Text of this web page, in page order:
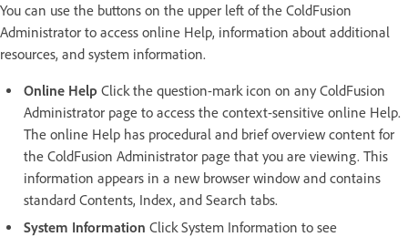
You can use the buttons on the upper left of the ColdFusion
Administrator to access online Help, information about additional
resources, and system information.
Online Help Click the question-mark icon on any ColdFusion
Administrator page to access the context-sensitive online Help.
The online Help has procedural and brief overview content for
the ColdFusion Administrator page that you are viewing. This
information appears in a new browser window and contains
standard Contents, Index, and Search tabs.
System Information Click System Information to see